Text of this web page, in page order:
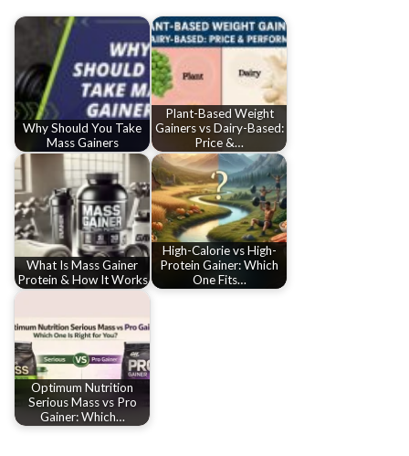
Why Should You Take
Mass Gainers
Plant-Based Weight
Gainers vs Dairy-Based:
Price &…
What Is Mass Gainer
Protein & How It Works
High-Calorie vs High-
Protein Gainer: Which
One Fits…
Optimum Nutrition
Serious Mass vs Pro
Gainer: Which…